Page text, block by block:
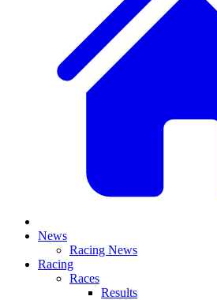
News
Racing News
Racing
Races
Results